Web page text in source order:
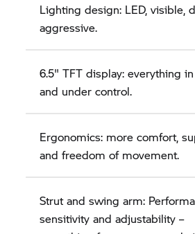
Lighting design: LED, visible,
aggressive.
6.5" TFT display: everything
and under control.
Ergonomics: more comfort,
and freedom of movement.
Strut and swing arm:
sensitivity and adjustability –